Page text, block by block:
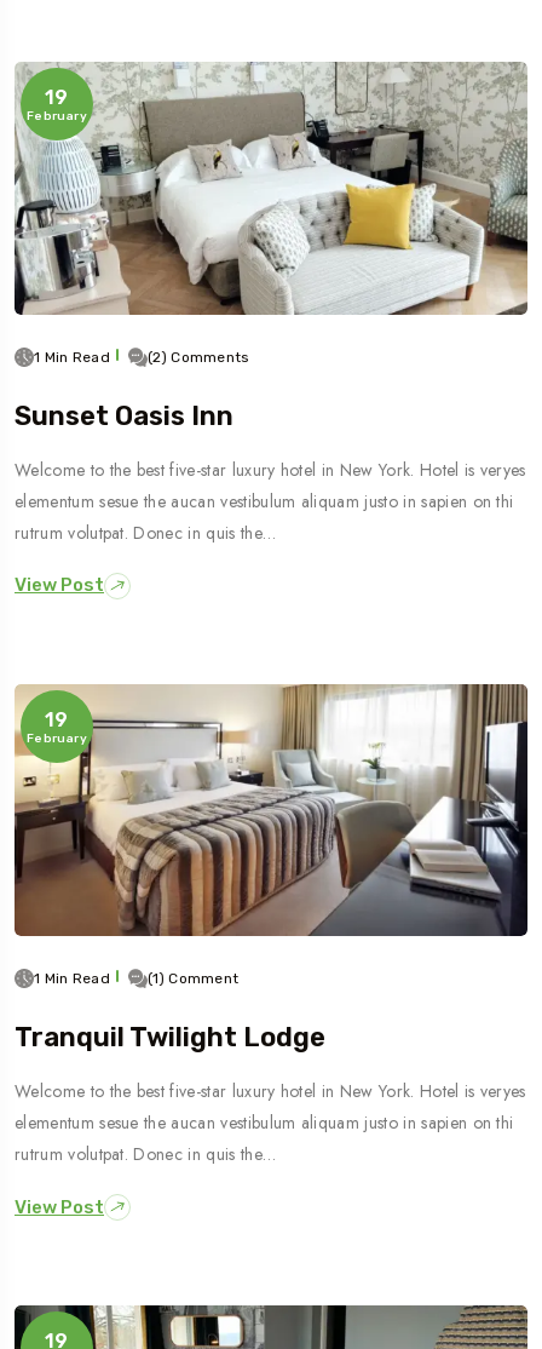
19
February
1 Min Read (2) Comments
Sunset Oasis Inn
Welcome to the best five-star luxury hotel in New York. Hotel is veryes
elementum sesue the aucan vestibulum aliquam justo in sapien on thi
rutrum volutpat. Donec in quis the…
View Post
19
February
1 Min Read (1) Comment
Tranquil Twilight Lodge
Welcome to the best five-star luxury hotel in New York. Hotel is veryes
elementum sesue the aucan vestibulum aliquam justo in sapien on thi
rutrum volutpat. Donec in quis the…
View Post
19